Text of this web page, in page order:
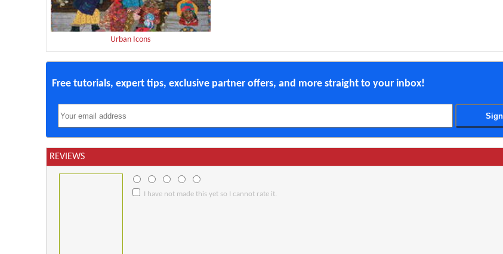
Urban Icons
Free tutorials, expert tips, exclusive partner offers, and more straight to your inbox!
REVIEWS
I have not made this yet so I cannot rate it.